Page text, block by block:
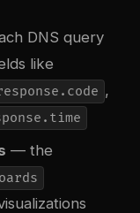
DNS query
like
,
— the